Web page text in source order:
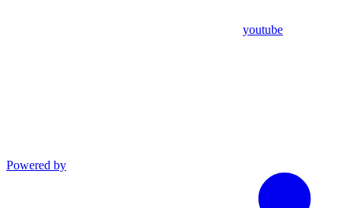
youtube
Powered by